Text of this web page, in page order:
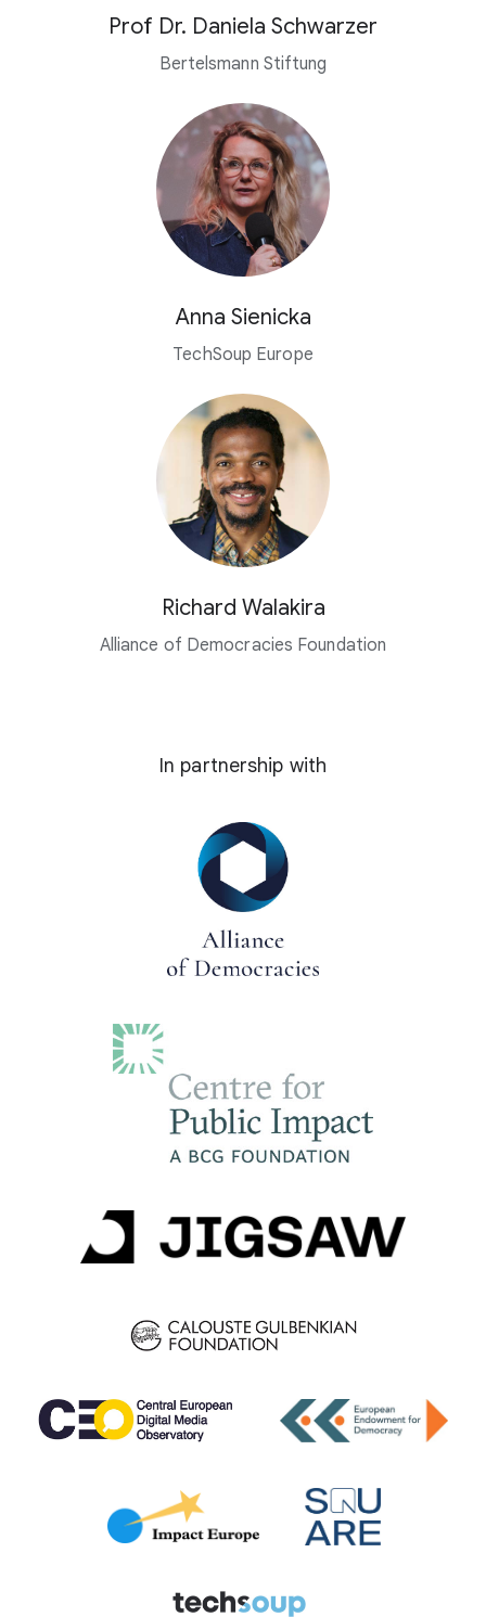
Prof Dr. Daniela Schwarzer
Bertelsmann Stiftung
Anna Sienicka
TechSoup Europe
Richard Walakira
Alliance of Democracies Foundation
In partnership with